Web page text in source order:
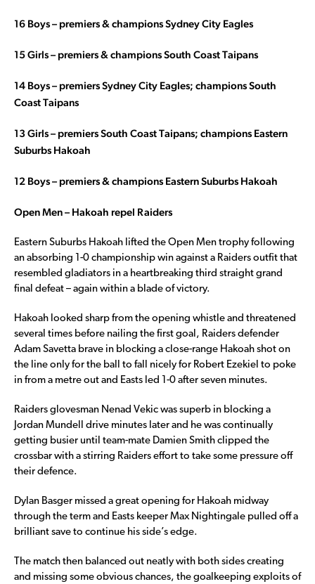
16 Boys – premiers & champions Sydney City Eagles
15 Girls – premiers & champions South Coast Taipans
14 Boys – premiers Sydney City Eagles; champions South
Coast Taipans
13 Girls – premiers South Coast Taipans; champions Eastern
Suburbs Hakoah
12 Boys – premiers & champions Eastern Suburbs Hakoah
Open Men – Hakoah repel Raiders
Eastern Suburbs Hakoah lifted the Open Men trophy following
an absorbing 1-0 championship win against a Raiders outfit that
resembled gladiators in a heartbreaking third straight grand
final defeat – again within a blade of victory.
Hakoah looked sharp from the opening whistle and threatened
several times before nailing the first goal, Raiders defender
Adam Savetta brave in blocking a close-range Hakoah shot on
the line only for the ball to fall nicely for Robert Ezekiel to poke
in from a metre out and Easts led 1-0 after seven minutes.
Raiders glovesman Nenad Vekic was superb in blocking a
Jordan Mundell drive minutes later and he was continually
getting busier until team-mate Damien Smith clipped the
crossbar with a stirring Raiders effort to take some pressure off
their defence.
Dylan Basger missed a great opening for Hakoah midway
through the term and Easts keeper Max Nightingale pulled off a
brilliant save to continue his side’s edge.
The match then balanced out neatly with both sides creating
and missing some obvious chances, the goalkeeping exploits of